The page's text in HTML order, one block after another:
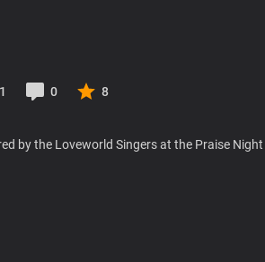
1 0 8
by the Loveworld Singers at the Praise